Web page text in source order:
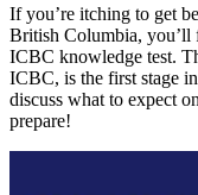
If you’re itching to get
British Columbia, you’ll
ICBC knowledge test.
ICBC, is the first stage
discuss what to expect
prepare!